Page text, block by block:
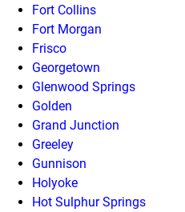
Fort Collins
Fort Morgan
Frisco
Georgetown
Glenwood Springs
Golden
Grand Junction
Greeley
Gunnison
Holyoke
Hot Sulphur Springs